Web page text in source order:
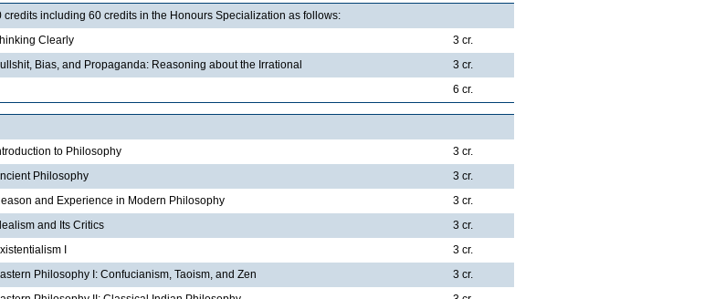
credits including 60 credits in the Honours Specialization as follows:
Clearly
3 cr.
Bias, and Propaganda: Reasoning about the Irrational
3 cr.
6 cr.
to Philosophy
3 cr.
Philosophy
3 cr.
and Experience in Modern Philosophy
3 cr.
and Its Critics
3 cr.
I
3 cr.
Philosophy I: Confucianism, Taoism, and Zen
3 cr.